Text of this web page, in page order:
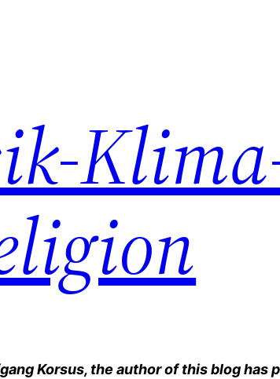
Korsus, the author of this blog has